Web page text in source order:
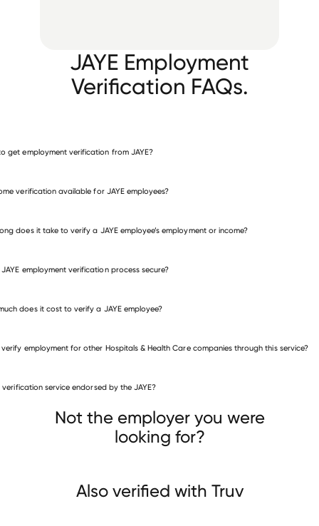
JAYE Employment
Verification FAQs.
get employment verification from JAYE?
verification available for JAYE employees?
does it take to verify a JAYE employee’s employment or income?
employment verification process secure?
does it cost to verify a JAYE employee?
employment for other Hospitals & Health Care companies through this service?
& Health Care companies
Rehabilitation Centers
verification service endorsed by the JAYE?
Not the employer you were
looking for?
Also verified with Truv